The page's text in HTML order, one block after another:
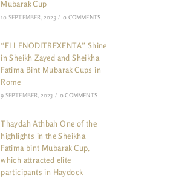
Mubarak Cup
10 SEPTEMBER, 2023 / 0 COMMENTS
“ELLENODITREXENTA” Shine
in Sheikh Zayed and Sheikha
Fatima Bint Mubarak Cups in
Rome
9 SEPTEMBER, 2023 / 0 COMMENTS
Thaydah Athbah One of the
highlights in the Sheikha
Fatima bint Mubarak Cup,
which attracted elite
participants in Haydock